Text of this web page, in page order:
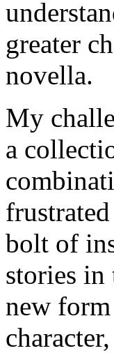
greater
novella.
My
a
bolt of
stories
new